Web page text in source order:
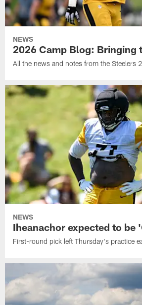
NEWS
2026 Camp Blog: Bringing
All the news and notes from the Steelers
NEWS
Iheanachor expected to be
First-round pick left Thursday's practice